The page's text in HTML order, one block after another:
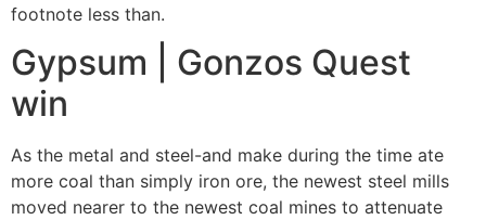
footnote less than.
Gypsum | Gonzos Quest
win
As the metal and steel-and make during the time ate
more coal than simply iron ore, the newest steel mills
moved nearer to the newest coal mines to attenuate